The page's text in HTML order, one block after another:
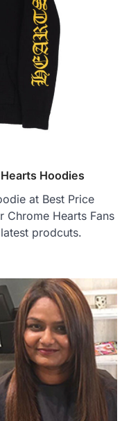
Hoodies
at Best Price
Chrome Hearts Fans
prodcuts.